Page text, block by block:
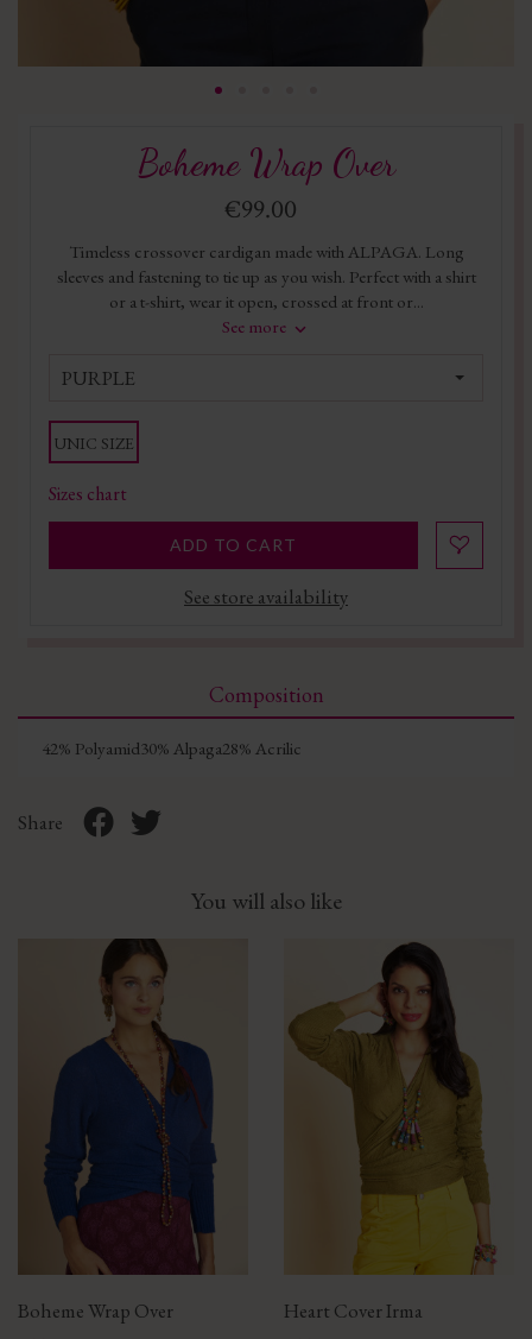
Boheme Wrap Over
€99.00
Timeless crossover cardigan made with ALPAGA. Long
sleeves and fastening to tie up as you wish. Perfect with a shirt
or a t-shirt, wear it open, crossed at front or...
See more
PURPLE
UNIC SIZE
Sizes chart
ADD TO CART
See store availability
Composition
42% Polyamid30% Alpaga28% Acrilic
Share
You will also like
Boheme Wrap Over Heart Cover Irma